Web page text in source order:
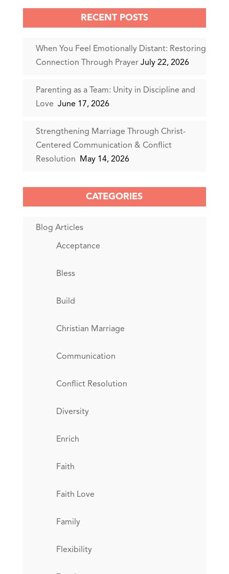
RECENT POSTS
When You Feel Emotionally Distant: Restoring
Connection Through Prayer July 22, 2026
Parenting as a Team: Unity in Discipline and
Love June 17, 2026
Strengthening Marriage Through Christ-
Centered Communication & Conflict
Resolution
May 14, 2026
CATEGORIES
Blog Articles
Acceptance
Bless
Build
Christian Marriage
Communication
Conflict Resolution
Diversity
Enrich
Faith
Faith Love
Family
Flexibility